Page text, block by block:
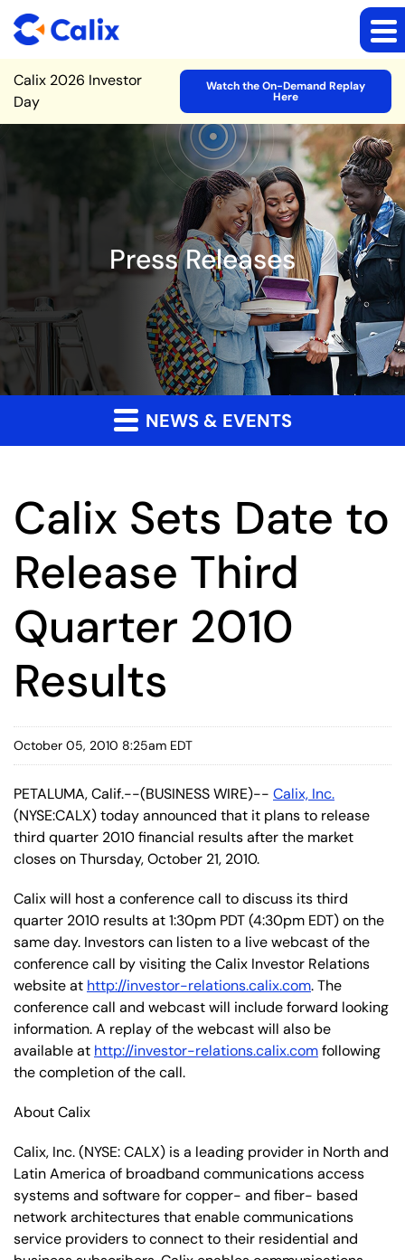
Site Announcement
Calix 2026 Investor
Day
Watch the On-Demand Replay
Here
Press Releases
NEWS & EVENTS
Calix Sets Date to
Release Third
Quarter 2010
Results
October 05, 2010 8:25am EDT
PETALUMA, Calif.--(BUSINESS WIRE)-- Calix, Inc.
(NYSE:CALX) today announced that it plans to release
third quarter 2010 financial results after the market
closes on Thursday, October 21, 2010.
Calix will host a conference call to discuss its third
quarter 2010 results at 1:30pm PDT (4:30pm EDT) on the
same day. Investors can listen to a live webcast of the
conference call by visiting the Calix Investor Relations
website at http://investor-relations.calix.com. The
conference call and webcast will include forward looking
information. A replay of the webcast will also be
available at http://investor-relations.calix.comfollowing
the completion of the call.
About Calix
Calix, Inc. (NYSE: CALX) is a leading provider in North and
Latin America of broadband communications access
systems and software for copper- and fiber- based
network architectures that enable communications
service providers to connect to their residential and